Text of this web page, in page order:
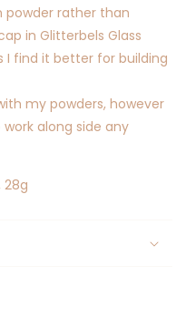
powder rather than
in Glitterbels Glass
I find it better for building
my powders, however
along side any
28g